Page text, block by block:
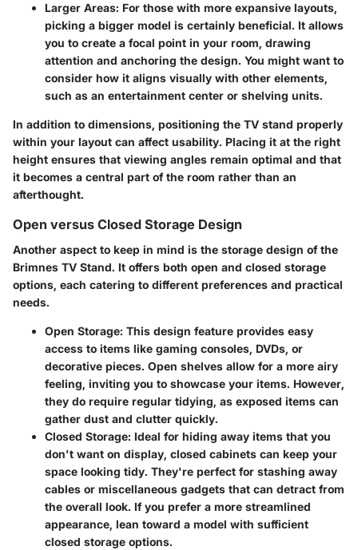
Larger Areas: For those with more expansive layouts,
picking a bigger model is certainly beneficial. It allows
you to create a focal point in your room, drawing
attention and anchoring the design. You might want to
consider how it aligns visually with other elements,
such as an entertainment center or shelving units.
In addition to dimensions, positioning the TV stand properly
within your layout can affect usability. Placing it at the right
height ensures that viewing angles remain optimal and that
it becomes a central part of the room rather than an
afterthought.
Open versus Closed Storage Design
Another aspect to keep in mind is the storage design of the
Brimnes TV Stand. It offers both open and closed storage
options, each catering to different preferences and practical
needs.
Open Storage: This design feature provides easy
access to items like gaming consoles, DVDs, or
decorative pieces. Open shelves allow for a more airy
feeling, inviting you to showcase your items. However,
they do require regular tidying, as exposed items can
gather dust and clutter quickly.
Closed Storage: Ideal for hiding away items that you
don't want on display, closed cabinets can keep your
space looking tidy. They're perfect for stashing away
cables or miscellaneous gadgets that can detract from
the overall look. If you prefer a more streamlined
appearance, lean toward a model with sufficient
closed storage options.